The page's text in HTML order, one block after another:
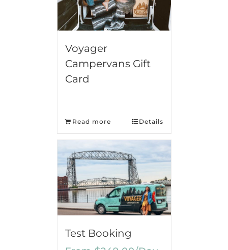
Voyager
Campervans Gift
Card
Read more Details
Test Booking